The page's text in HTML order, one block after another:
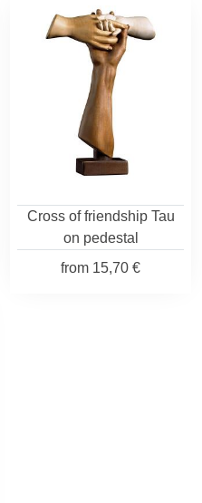
Cross of friendship Tau
on pedestal
from 15,70 €